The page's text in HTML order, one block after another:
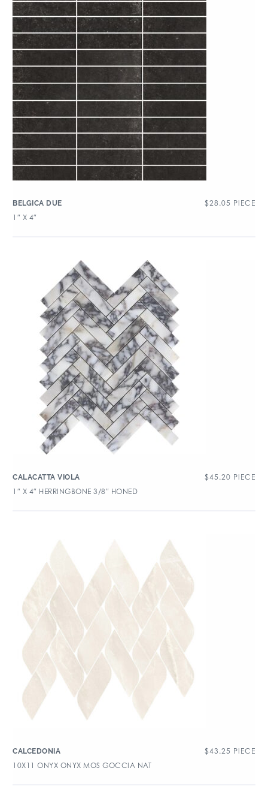
BELGICA DUE $28.05 PIECE
1″ X 4″
CALACATTA VIOLA $45.20 PIECE
1″ X 4″ HERRINGBONE 3/8″ HONED
CALCEDONIA $43.25 PIECE
10X11 ONYX ONYX MOS GOCCIA NAT